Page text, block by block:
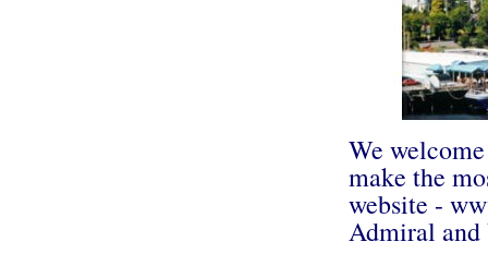
We
make the
website -
Admiral